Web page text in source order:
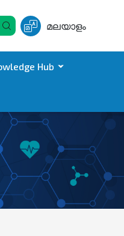
മലയാളം
Hub